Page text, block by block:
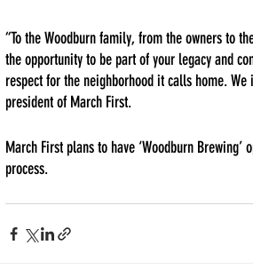
“To the Woodburn family, from the owners to
the opportunity to be part of your legacy and
respect for the neighborhood it calls home.
president of March First.
March First plans to have ‘Woodburn
process.